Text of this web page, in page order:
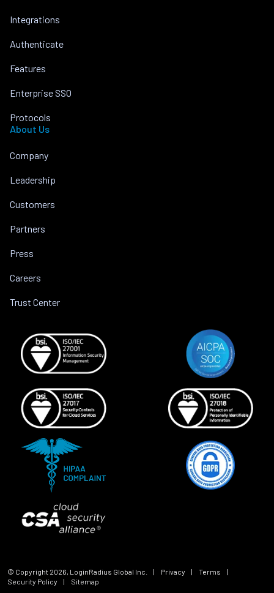
Integrations
Authenticate
Features
Enterprise SSO
Protocols
About Us
Company
Leadership
Customers
Partners
Press
Careers
Trust Center
© Copyright 2026, LoginRadius Global Inc. | Privacy | Terms
|
Security Policy
| Sitemap